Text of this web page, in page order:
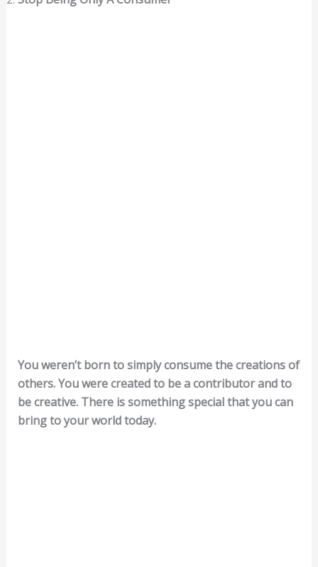
You weren’t born to simply consume the creations of
others. You were created to be a contributor and to
be creative. There is something special that you can
bring to your world today.